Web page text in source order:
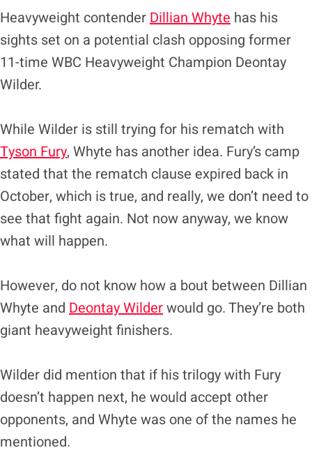
Heavyweight contender Dillian Whyte has his
sights set on a potential clash opposing former
11-time WBC Heavyweight Champion Deontay
Wilder.
While Wilder is still trying for his rematch with
Tyson Fury, Whyte has another idea. Fury’s camp
stated that the rematch clause expired back in
October, which is true, and really, we don’t need to
see that fight again. Not now anyway, we know
what will happen.
However, do not know how a bout between Dillian
Whyte and Deontay Wilderwould go. They’re both
giant heavyweight finishers.
Wilder did mention that if his trilogy with Fury
doesn’t happen next, he would accept other
opponents, and Whyte was one of the names he
mentioned.